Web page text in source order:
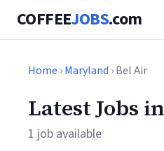
COFFEEJOBS.com
Home ›Maryland › Bel Air
Latest Jobs
1 job available